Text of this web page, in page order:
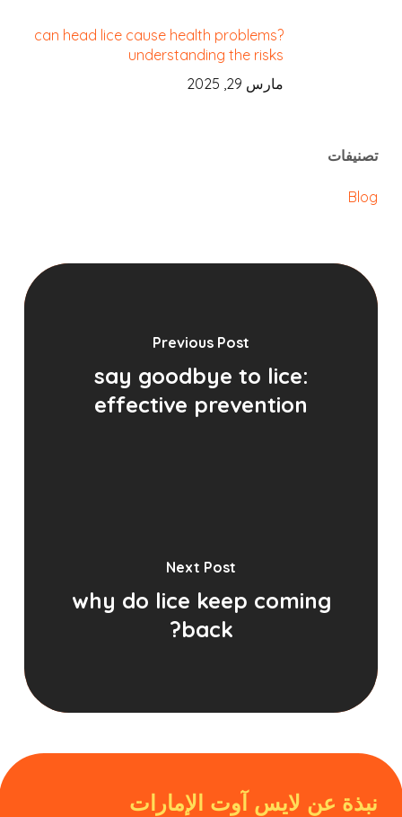
can head lice cause health problems?
understanding the risks
مارس 29, 2025
تصنيفات
Blog
Previous Post
say goodbye to lice:
effective prevention
Next Post
why do lice keep coming
back?
نبذة عن لايس آوت الإمارات